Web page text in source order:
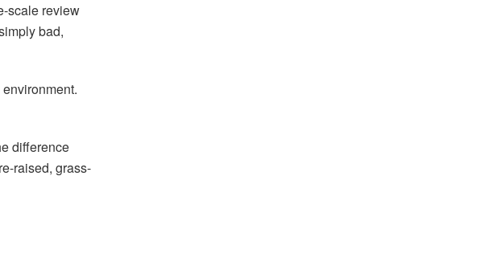
scale review
bad,
difference
raised, grass-